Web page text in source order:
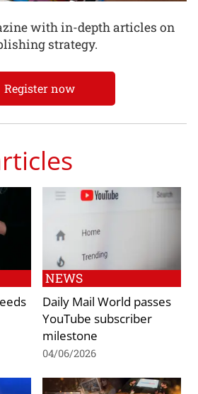
with in-depth articles on
strategy.
Register now
NEWS
Daily Mail World passes
YouTube subscriber
milestone
04/06/2026